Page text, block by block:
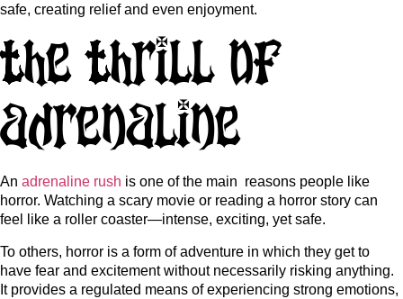
safe, creating relief and even enjoyment.
The Thrill of
Adrenaline
An adrenaline rush is one of the main reasons people like
horror. Watching a scary movie or reading a horror story can
feel like a roller coaster—intense, exciting, yet safe.
To others, horror is a form of adventure in which they get to
have fear and excitement without necessarily risking anything.
It provides a regulated means of experiencing strong emotions,